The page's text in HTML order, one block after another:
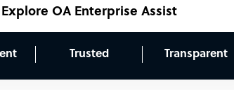
Explore OA Enterprise Assist
Trusted Transparent